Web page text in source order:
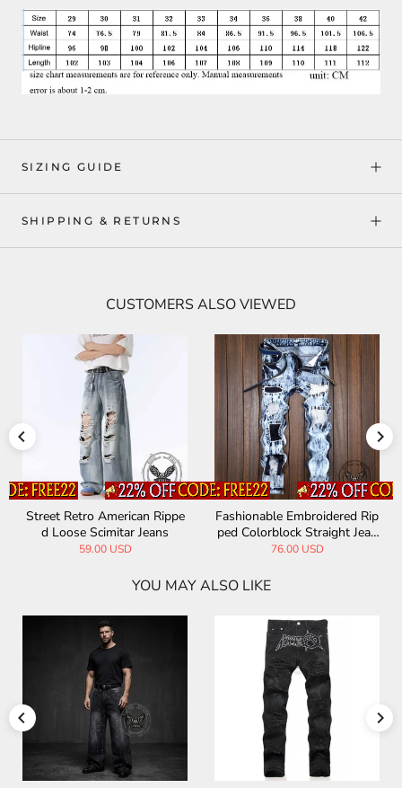
SIZING GUIDE
SHIPPING & RETURNS
CUSTOMERS ALSO VIEWED
Street Retro American Rippe
d Loose Scimitar Jeans
59.00 USD
Fashionable Embroidered Rip
ped Colorblock Straight Jean
s
76.00 USD
YOU MAY ALSO LIKE